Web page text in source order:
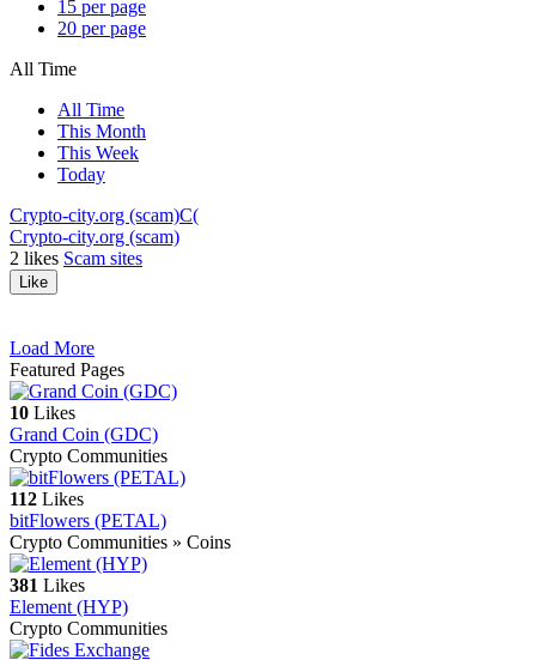
15 per page
20 per page
All Time
All Time
This Month
This Week
Today
Crypto-city.org (scam)C(
Crypto-city.org (scam)
2 likes Scam sites
Like
Load More
Featured Pages
10 Likes
Grand Coin (GDC)
Crypto Communities
112 Likes
bitFlowers (PETAL)
Crypto Communities » Coins
381 Likes
Element (HYP)
Crypto Communities